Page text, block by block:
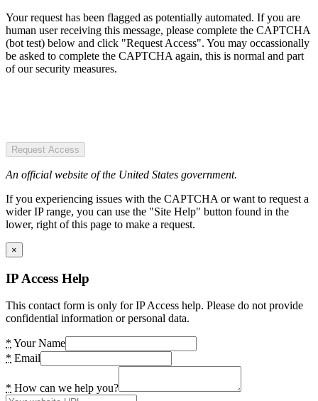
Your request has been flagged as potentially automated. If you are
human user receiving this message, please complete the CAPTCHA
(bot test) below and click "Request Access". You may occassionally
be asked to complete the CAPTCHA again, this is normal and part
of our security measures.
Request Access
An official website of the United States government.
If you experiencing issues with the CAPTCHA or want to request a
wider IP range, you can use the "Site Help" button found in the
lower, right of this page to make a request.
×
IP Access Help
This contact form is only for IP Access help. Please do not provide
confidential information or personal data.
* Your Name
* Email
* How can we help you?